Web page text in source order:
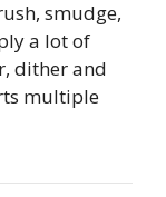
smudge,
a lot of
dither and
multiple